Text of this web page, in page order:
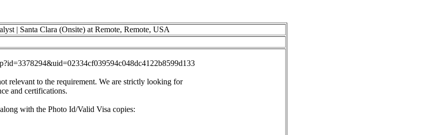
| Santa Clara (Onsite) at Remote, Remote, USA
relevant to the requirement. We are strictly looking for
and certifications.
with the Photo Id/Valid Visa copies: